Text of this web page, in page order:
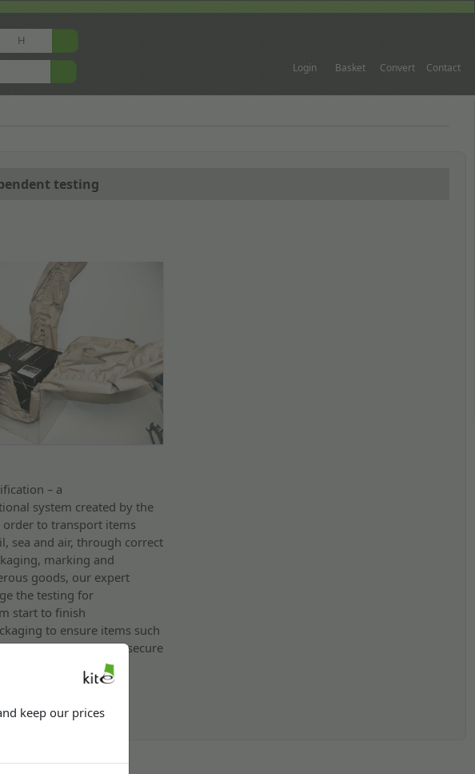
Login Basket Convert Contact
keep our prices
testing
– a
system created by the
to transport items
sea and air, through correct
marking and
goods, our expert
the testing for
start to finish
to ensure items such
substances are secure
testing